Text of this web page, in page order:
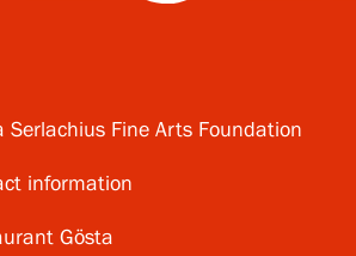
Serlachius Fine Arts Foundation
information
Gösta